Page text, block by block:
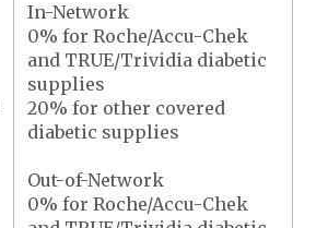
In-Network
0% for Roche/Accu-Chek
and TRUE/Trividia diabetic
supplies
20% for other covered
diabetic supplies
Out-of-Network
0% for Roche/Accu-Chek